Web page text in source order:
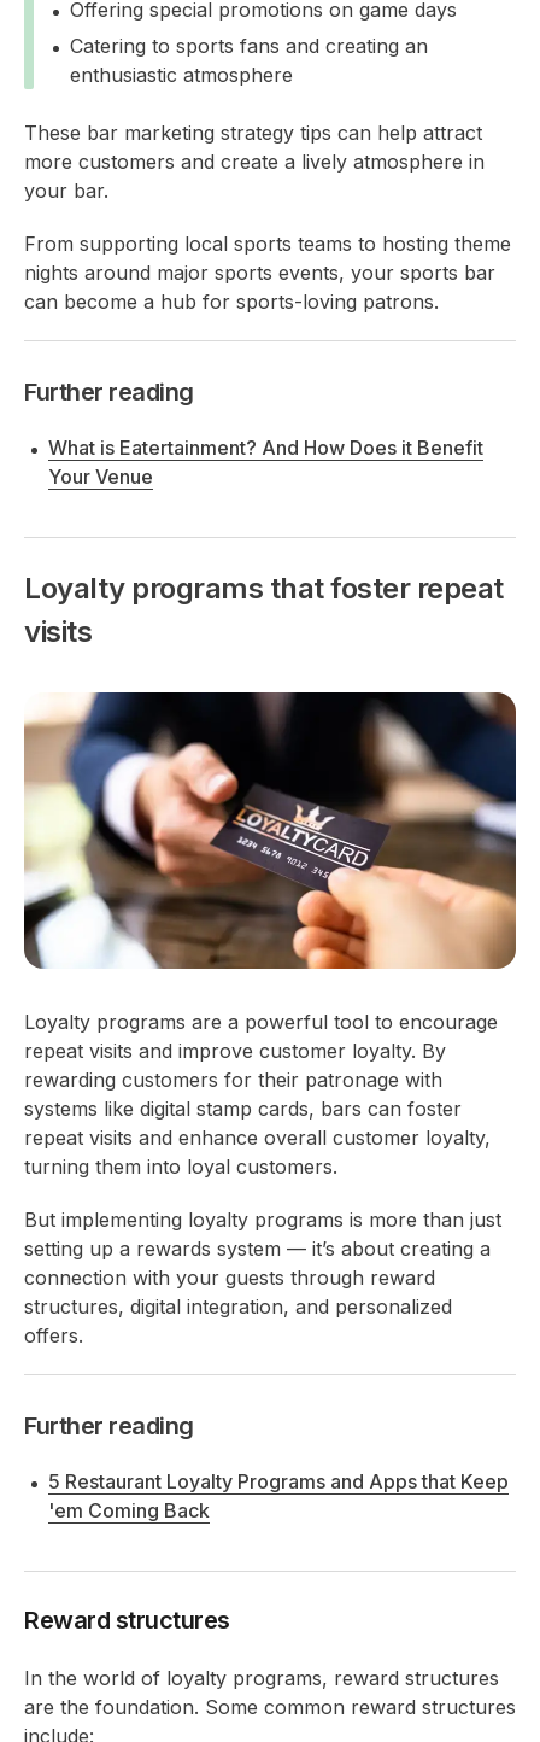
Offering special promotions on game days
Catering to sports fans and creating an
enthusiastic atmosphere
These bar marketing strategy tips can help attract
more customers and create a lively atmosphere in
your bar.
From supporting local sports teams to hosting theme
nights around major sports events, your sports bar
can become a hub for sports-loving patrons.
Further reading
What is Eatertainment? And How Does it Benefit
Your Venue
Loyalty programs that foster repeat
visits
Loyalty programs are a powerful tool to encourage
repeat visits and improve customer loyalty. By
rewarding customers for their patronage with
systems like digital stamp cards, bars can foster
repeat visits and enhance overall customer loyalty,
turning them into loyal customers.
But implementing loyalty programs is more than just
setting up a rewards system — it’s about creating a
connection with your guests through reward
structures, digital integration, and personalized
offers.
Further reading
5 Restaurant Loyalty Programs and Apps that Keep
'em Coming Back
Reward structures
In the world of loyalty programs, reward structures
are the foundation. Some common reward structures
include: